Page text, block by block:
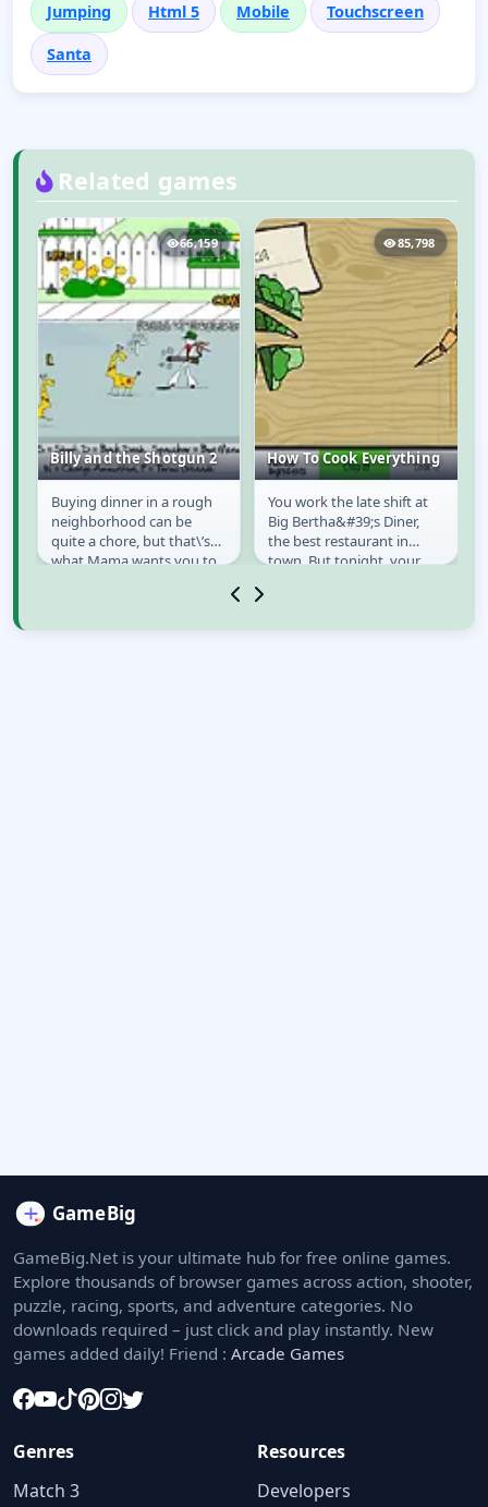
Jumping Html 5 Mobile Touchscreen
Santa
Related games
66,159
Billy and the Shotgun 2
Billy and the
Shotgun 2
Buying dinner in a rough
neighborhood can be
quite a chore, but that\’s
what Mama wants you to
85,798
How To Cook Everything
How To Cook
Everything
You work the late shift at
Big Bertha&#39;s Diner,
the best restaurant in
town. But tonight, your
GameBig.Net is your ultimate hub for free online games.
Explore thousands of browser games across action, shooter,
puzzle, racing, sports, and adventure categories. No
downloads required – just click and play instantly. New
games added daily! Friend : Arcade Games
Genres
Match 3
Resources
Developers